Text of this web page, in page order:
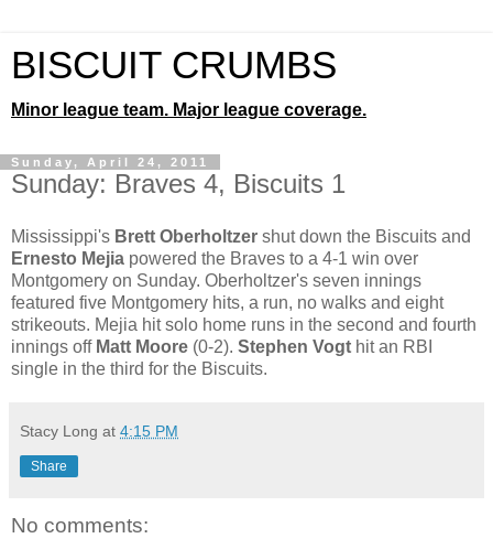
BISCUIT CRUMBS
Minor league team. Major league coverage.
Sunday, April 24, 2011
Sunday: Braves 4, Biscuits 1
Mississippi's Brett Oberholtzer shut down the Biscuits and
Ernesto Mejia powered the Braves to a 4-1 win over
Montgomery on Sunday. Oberholtzer's seven innings
featured five Montgomery hits, a run, no walks and eight
strikeouts. Mejia hit solo home runs in the second and fourth
innings off Matt Moore (0-2). Stephen Vogt hit an RBI
single in the third for the Biscuits.
Stacy Long at 4:15 PM
Share
No comments: